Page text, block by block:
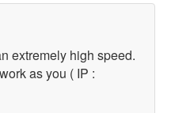
extremely high speed.
as you ( IP :